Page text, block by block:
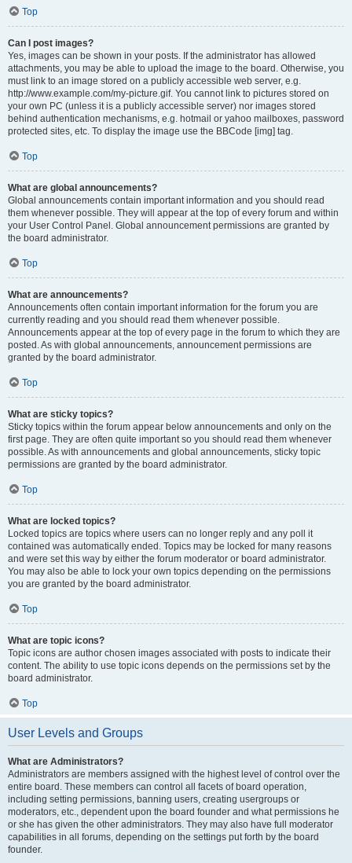
Top
Can I post images?
Yes, images can be shown in your posts. If the administrator has allowed
attachments, you may be able to upload the image to the board. Otherwise, you
must link to an image stored on a publicly accessible web server, e.g.
http://www.example.com/my-picture.gif. You cannot link to pictures stored on
your own PC (unless it is a publicly accessible server) nor images stored
behind authentication mechanisms, e.g. hotmail or yahoo mailboxes, password
protected sites, etc. To display the image use the BBCode [img] tag.
Top
What are global announcements?
Global announcements contain important information and you should read
them whenever possible. They will appear at the top of every forum and within
your User Control Panel. Global announcement permissions are granted by
the board administrator.
Top
What are announcements?
Announcements often contain important information for the forum you are
currently reading and you should read them whenever possible.
Announcements appear at the top of every page in the forum to which they are
posted. As with global announcements, announcement permissions are
granted by the board administrator.
Top
What are sticky topics?
Sticky topics within the forum appear below announcements and only on the
first page. They are often quite important so you should read them whenever
possible. As with announcements and global announcements, sticky topic
permissions are granted by the board administrator.
Top
What are locked topics?
Locked topics are topics where users can no longer reply and any poll it
contained was automatically ended. Topics may be locked for many reasons
and were set this way by either the forum moderator or board administrator.
You may also be able to lock your own topics depending on the permissions
you are granted by the board administrator.
Top
What are topic icons?
Topic icons are author chosen images associated with posts to indicate their
content. The ability to use topic icons depends on the permissions set by the
board administrator.
Top
User Levels and Groups
What are Administrators?
Administrators are members assigned with the highest level of control over the
entire board. These members can control all facets of board operation,
including setting permissions, banning users, creating usergroups or
moderators, etc., dependent upon the board founder and what permissions he
or she has given the other administrators. They may also have full moderator
capabilities in all forums, depending on the settings put forth by the board
founder.